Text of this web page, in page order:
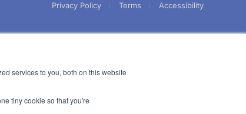
services to you, both on this website
tiny cookie so that you're
Privacy Policy Terms Accessibility